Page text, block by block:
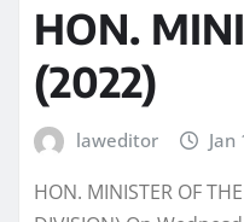
HON.
(2022)
laweditor Jan
HON. MINISTER OF